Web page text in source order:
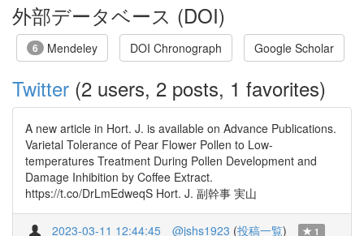
外部データベース (DOI)
6 Mendeley DOI Chronograph Google Scholar
Twitter (2 users, 2 posts, 1 favorites)
A new article in Hort. J. is available on Advance Publications.
Varietal Tolerance of Pear Flower Pollen to Low-
temperatures Treatment During Pollen Development and
Damage Inhibition by Coffee Extract.
https://t.co/DrLmEdweqS Hort. J. 副幹事 実山
2023-03-11 12:44:45 @jshs1923 (投稿一覧) 1